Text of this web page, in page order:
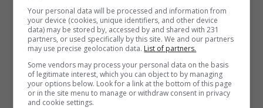
المزيد
Your personal data will be processed and information from
your device (cookies, unique identifiers, and other device
data) may be stored by, accessed by and shared with 231
partners, or used specifically by this site. We and our partners
may use precise geolocation data. List of partners.
Some vendors may process your personal data on the basis
of legitimate interest, which you can object to by managing
your options below. Look for a link at the bottom of this page
or in the site menu to manage or withdraw consent in privacy
and cookie settings.